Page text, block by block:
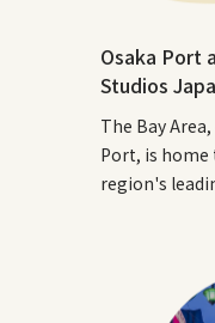
Osaka Port
Studios
The Bay
Port, is home
region's